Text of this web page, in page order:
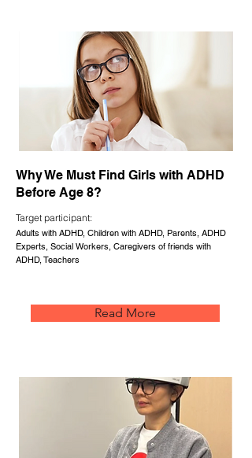
Why We Must Find Girls with ADHD
Before Age 8?
Target participant:
Adults with ADHD, Children with ADHD, Parents, ADHD
Experts, Social Workers, Caregivers of friends with
ADHD, Teachers
Read More